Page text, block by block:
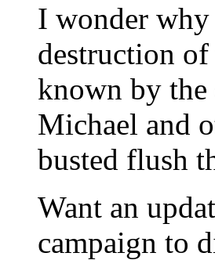
I wonder
destruction
known by the
Michael and
busted flush
Want an
campaign to